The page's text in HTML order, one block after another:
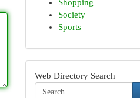
Shopping
Society
Sports
Web Directory Search